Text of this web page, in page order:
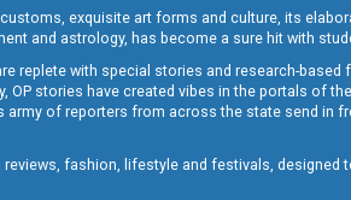
exquisite art forms and culture, its
and astrology, has become a sure hit with
replete with special stories and research-
stories have created vibes in the portals of
of reporters from across the state send in
fashion, lifestyle and festivals,